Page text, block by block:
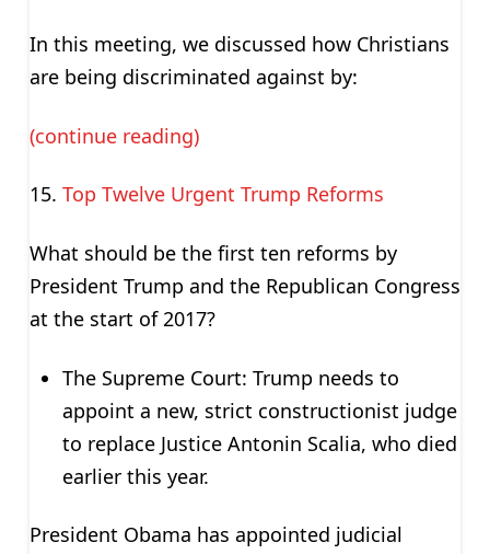
In this meeting, we discussed how Christians
are being discriminated against by:
(continue reading)
Top Twelve Urgent Trump Reforms
What should be the first ten reforms by
President Trump and the Republican Congress
at the start of 2017?
The Supreme Court: Trump needs to
appoint a new, strict constructionist judge
to replace Justice Antonin Scalia, who died
earlier this year.
President Obama has appointed judicial